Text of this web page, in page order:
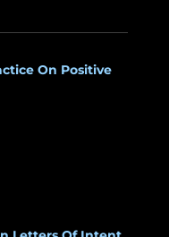
On Positive